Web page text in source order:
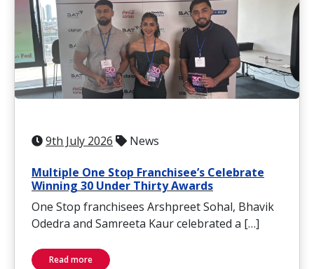
9th July 2026 News
Multiple One Stop Franchisee’s Celebrate
Winning 30 Under Thirty Awards
One Stop franchisees Arshpreet Sohal, Bhavik
Odedra and Samreeta Kaur celebrated a […]
Read more